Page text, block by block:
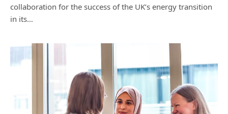
collaboration for the success of the UK’s energy transition
in its…